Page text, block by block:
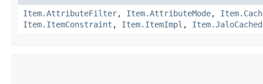
Item.AttributeFilter, Item.AttributeMode,
Item.ItemConstraint , Item.ItemImpl ,